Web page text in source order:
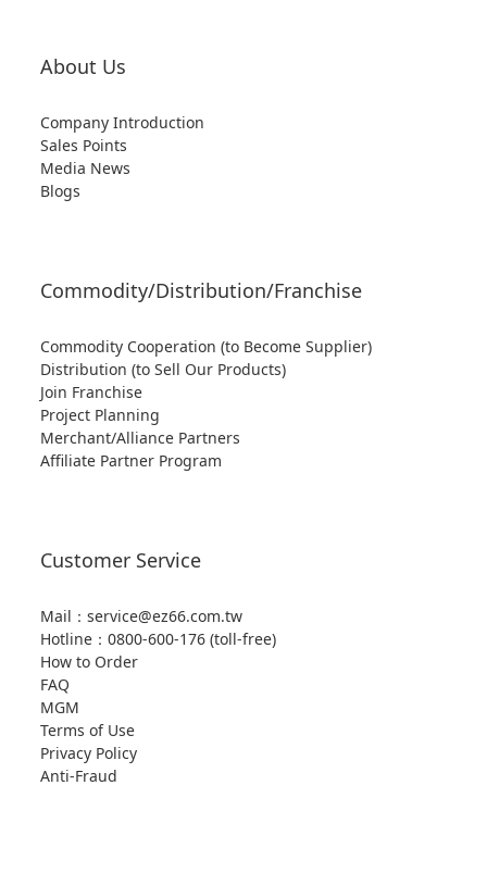
About Us
Company Introduction
Sales Points
Media News
Blogs
Commodity/Distribution/Franchise
Commodity Cooperation (to Become Supplier)
Distribution (to Sell Our Products)
Join Franchise
Project Planning
Merchant/Alliance Partners
Affiliate Partner Program
Customer Service
Mail：service@ez66.com.tw
Hotline： 0800-600-176 (toll-free)
How to Order
FAQ
MGM
Terms of Use
Privacy Policy
Anti-Fraud